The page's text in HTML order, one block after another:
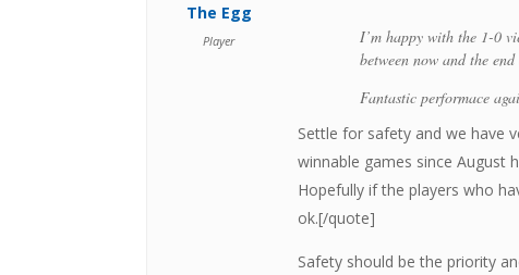
The Egg
Player
I’m happy with the 1-0
between now and the end
Fantastic performace
Settle for safety and we have
winnable games since August
Hopefully if the players who
ok.[/quote]
Safety should be the priority